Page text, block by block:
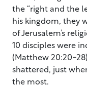
the “right and the
his kingdom, they
of Jerusalem’s
10 disciples were
(Matthew 20:20-
shattered, just
the most.